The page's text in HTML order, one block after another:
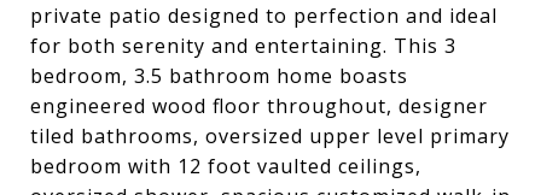
private patio designed to perfection and ideal
for both serenity and entertaining. This 3
bedroom, 3.5 bathroom home boasts
engineered wood floor throughout, designer
tiled bathrooms, oversized upper level primary
bedroom with 12 foot vaulted ceilings,